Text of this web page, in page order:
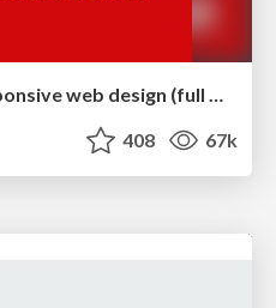
Fashionably flexible responsive web design (full day workshop)
408 67k